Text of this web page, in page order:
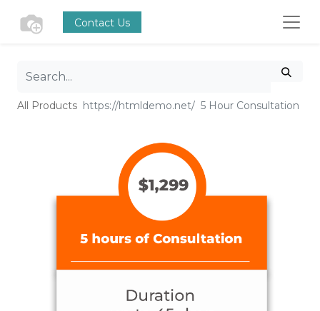
Contact Us
All Products 5 Hour Consultation